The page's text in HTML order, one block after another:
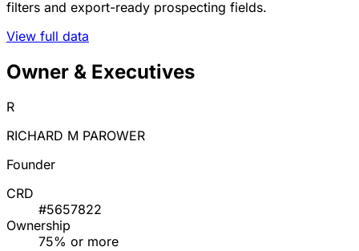
filters and export-ready prospecting fields.
View full data
Owner & Executives
R
RICHARD M PAROWER
Founder
CRD
#5657822
Ownership
75% or more